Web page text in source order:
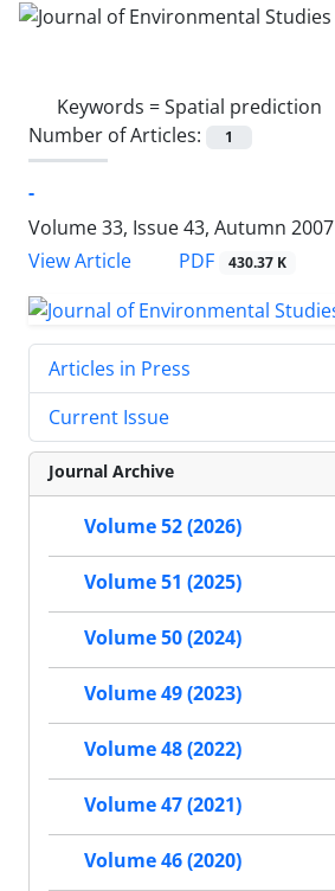
Keywords =Spatial prediction
Number of Articles:
1
-
Volume 33, Issue 43, Autumn 2007
View Article
PDF 430.37 K
Articles in Press
Current Issue
Journal Archive
Volume 52 (2026)
Volume 51 (2025)
Volume 50 (2024)
Volume 49 (2023)
Volume 48 (2022)
Volume 47 (2021)
Volume 46 (2020)